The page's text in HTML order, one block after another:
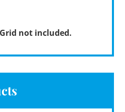
not included.